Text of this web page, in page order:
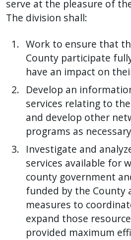
serve at the pleasure of
The division shall:
Work to ensure that
County participate
have an impact on
Develop an
services relating to
and develop other
programs as
Investigate and
services available for
county government
funded by the County
measures to
expand those
provided maximum